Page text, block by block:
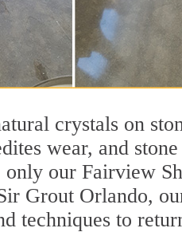
crystals on
wear, and stone
our Fairview
Grout Orlando,
techniques to